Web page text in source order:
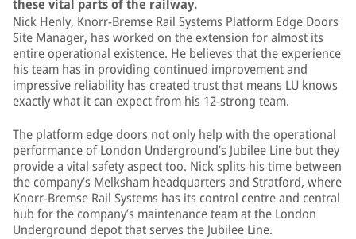
these vital parts of the railway.
Nick Henly, Knorr-Bremse Rail Systems Platform Edge Doors
Site Manager, has worked on the extension for almost its
entire operational existence. He believes that the experience
his team has in providing continued improvement and
impressive reliability has created trust that means LU knows
exactly what it can expect from his 12-strong team.
The platform edge doors not only help with the operational
performance of London Underground’s Jubilee Line but they
provide a vital safety aspect too. Nick splits his time between
the company’s Melksham headquarters and Stratford, where
Knorr-Bremse Rail Systems has its control centre and central
hub for the company’s maintenance team at the London
Underground depot that serves the Jubilee Line.